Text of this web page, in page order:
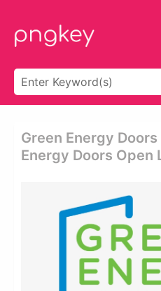
Green Energy
Energy Doors Open